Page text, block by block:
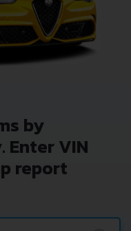
by
Enter VIN
report